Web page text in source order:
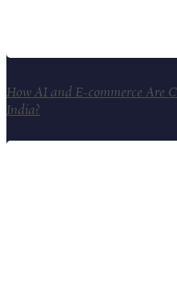
How AI and E-commerce Are
India?